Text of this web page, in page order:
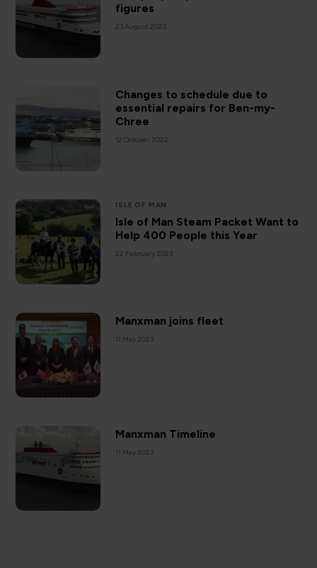
figures
23 August 2022
Changes to schedule due to
essential repairs for Ben-my-
Chree
12 October 2022
ISLE OF MAN
Isle of Man Steam Packet Want to
Help 400 People this Year
22 February 2023
Manxman joins fleet
11 May 2023
Manxman Timeline
11 May 2023